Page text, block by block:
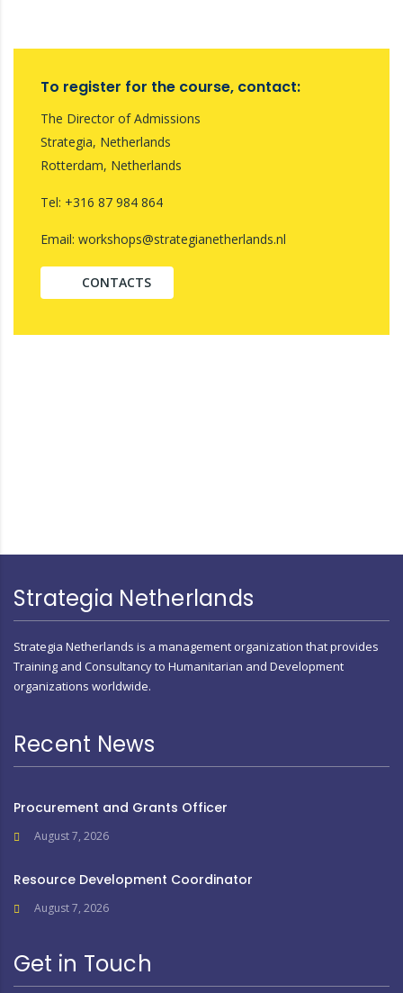
To register for the course, contact:
The Director of Admissions
Strategia, Netherlands
Rotterdam, Netherlands
Tel: +316 87 984 864
Email: workshops@strategianetherlands.nl
CONTACTS
Strategia Netherlands
Strategia Netherlands is a management organization that provides
Training and Consultancy to Humanitarian and Development
organizations worldwide.
Recent News
Procurement and Grants Officer
August 7, 2026
Resource Development Coordinator
August 7, 2026
Get in Touch